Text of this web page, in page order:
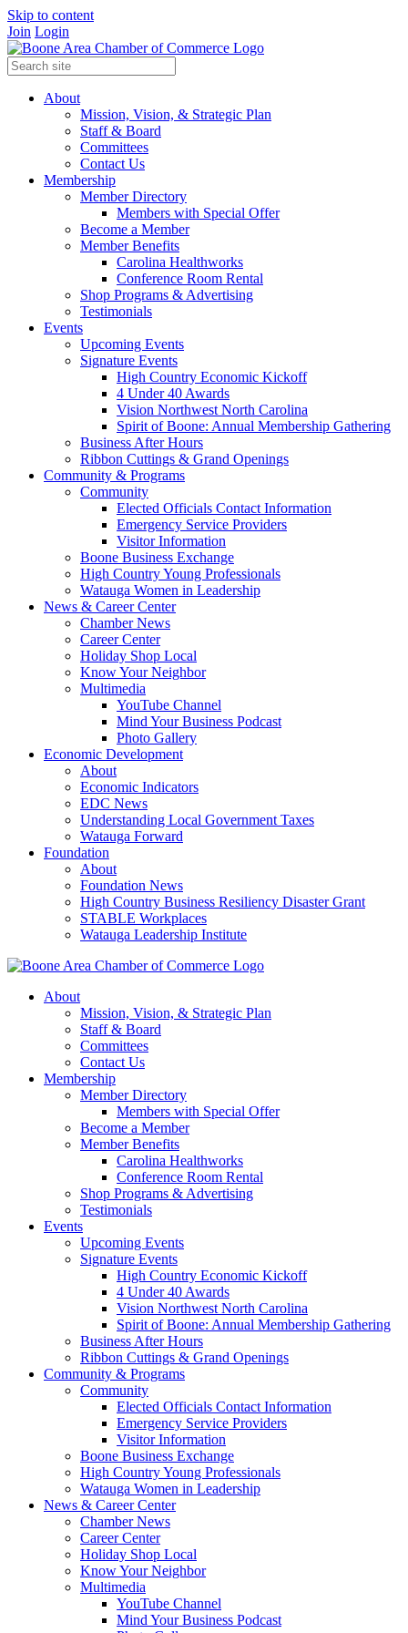
Skip to content
Join Login
About
Mission, Vision, & Strategic Plan
Staff & Board
Committees
Contact Us
Membership
Member Directory
Members with Special Offer
Become a Member
Member Benefits
Carolina Healthworks
Conference Room Rental
Shop Programs & Advertising
Testimonials
Events
Upcoming Events
Signature Events
High Country Economic Kickoff
4 Under 40 Awards
Vision Northwest North Carolina
Spirit of Boone: Annual Membership Gathering
Business After Hours
Ribbon Cuttings & Grand Openings
Community & Programs
Community
Elected Officials Contact Information
Emergency Service Providers
Visitor Information
Boone Business Exchange
High Country Young Professionals
Watauga Women in Leadership
News & Career Center
Chamber News
Career Center
Holiday Shop Local
Know Your Neighbor
Multimedia
YouTube Channel
Mind Your Business Podcast
Photo Gallery
Economic Development
About
Economic Indicators
EDC News
Understanding Local Government Taxes
Watauga Forward
Foundation
About
Foundation News
High Country Business Resiliency Disaster Grant
STABLE Workplaces
Watauga Leadership Institute
About
Mission, Vision, & Strategic Plan
Staff & Board
Committees
Contact Us
Membership
Member Directory
Members with Special Offer
Become a Member
Member Benefits
Carolina Healthworks
Conference Room Rental
Shop Programs & Advertising
Testimonials
Events
Upcoming Events
Signature Events
High Country Economic Kickoff
4 Under 40 Awards
Vision Northwest North Carolina
Spirit of Boone: Annual Membership Gathering
Business After Hours
Ribbon Cuttings & Grand Openings
Community & Programs
Community
Elected Officials Contact Information
Emergency Service Providers
Visitor Information
Boone Business Exchange
High Country Young Professionals
Watauga Women in Leadership
News & Career Center
Chamber News
Career Center
Holiday Shop Local
Know Your Neighbor
Multimedia
YouTube Channel
Mind Your Business Podcast